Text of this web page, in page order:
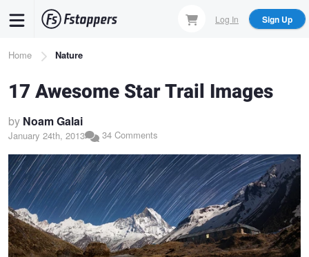
content
Log In Sign Up
Breadcrumb
Home Nature
17 Awesome Star Trail Images
by Noam Galai
January 24th, 2013 34 Comments